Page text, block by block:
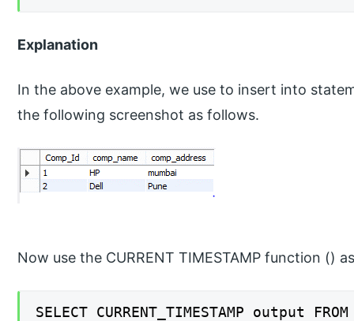
Explanation
In the above example, we use to insert into
the following screenshot as follows.
Now use the CURRENT TIMESTAMP function ()
SELECT CURRENT_TIMESTAMP output